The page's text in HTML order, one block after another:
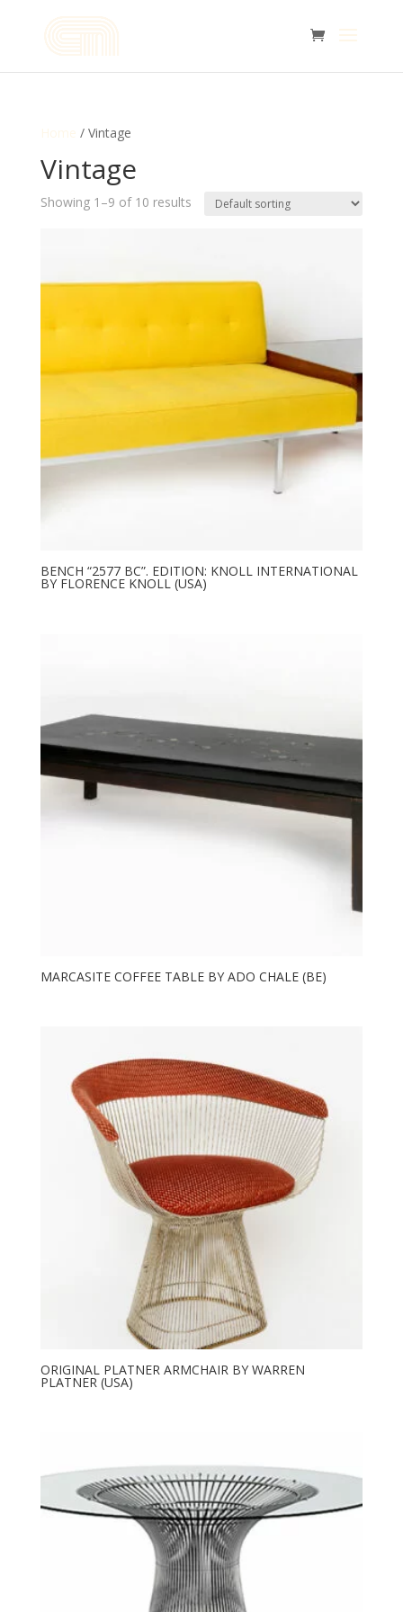
Home / Vintage
Vintage
Showing 1–9 of 10 results
BENCH “2577 BC”. EDITION: KNOLL INTERNATIONAL
BY FLORENCE KNOLL (USA)
MARCASITE COFFEE TABLE BY ADO CHALE (BE)
ORIGINAL PLATNER ARMCHAIR BY WARREN
PLATNER (USA)